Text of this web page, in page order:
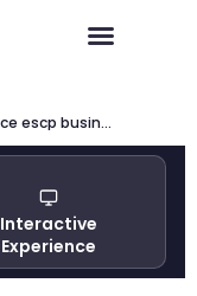
master finance escp business school
Interactive
Experience